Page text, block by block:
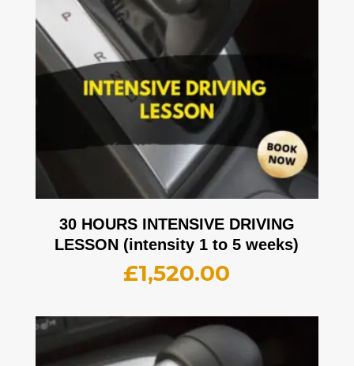
30 HOURS INTENSIVE DRIVING
LESSON (intensity 1 to 5 weeks)
£1,520.00